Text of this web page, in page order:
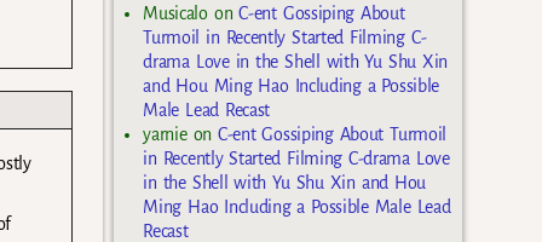
MusicaloonC-ent Gossiping About
Turmoil in Recently Started Filming C-
drama Love in the Shell with Yu Shu Xin
and Hou Ming Hao Including a Possible
Male Lead Recast
yarnieon C-ent Gossiping About Turmoil
in Recently Started Filming C-drama Love
in the Shell with Yu Shu Xin and Hou
Ming Hao Including a Possible Male Lead
Recast